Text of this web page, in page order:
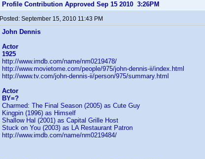
Profile Contribution Approved Sep 15 2010 3:26PM
Posted: September 15, 2010 11:43 PM
John Dennis
Actor
1925
http://www.imdb.com/name/nm0219478/
http://www.movietome.com/people/975/john-dennis-ii/index.html
http://www.tv.com/john-dennis-ii/person/975/summary.html
Actor
BY=?
Charmed: The Final Season (2005) as Cute Guy
Kingpin (1996) as Himself
Shallow Hal (2001) as Capital Grille Host
Stuck on You (2003) as LA Restaurant Patron
http://www.imdb.com/name/nm0219484/